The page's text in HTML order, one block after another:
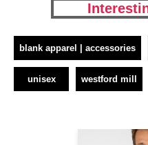
blank apparel | accessories
unisex westford mill